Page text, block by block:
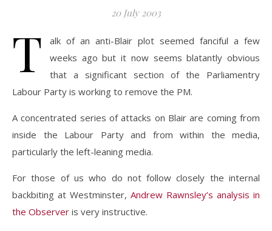
20 July 2003
T
alk of an anti-Blair plot seemed fanciful a few
weeks ago but it now seems blatantly obvious
that a significant section of the Parliamentry
Labour Party is working to remove the PM.
A concentrated series of attacks on Blair are coming from
inside the Labour Party and from within the media,
particularly the left-leaning media.
For those of us who do not follow closely the internal
backbiting at Westminster, Andrew Rawnsley’s analysis in
the Observer is very instructive.